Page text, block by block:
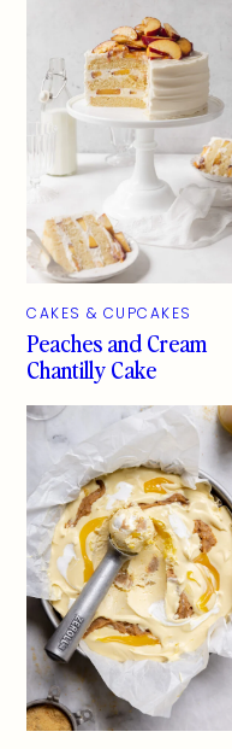
CAKES & CUPCAKES
Peaches and Cream
Chantilly Cake